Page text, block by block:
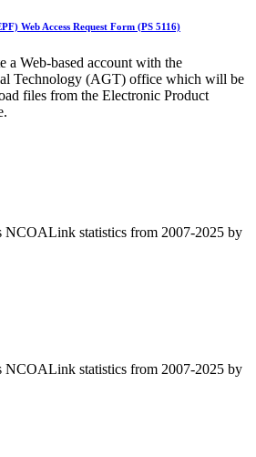
System
Liquids & Solids
Mail® (EDDM®)
Enrollment Guide
Shipment Tracking (FAST®)
Business Mail
Portal
Portal
Web Access Request Form (PS 5116)
a Web-based account with the
Technology (AGT) office which will be
files from the Electronic Product
NCOALink statistics from 2007-2025 by
NCOALink statistics from 2007-2025 by